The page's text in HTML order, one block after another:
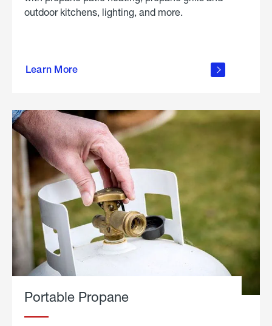
outdoor kitchens, lighting, and more.
Learn More
outdoor
Portable Propane